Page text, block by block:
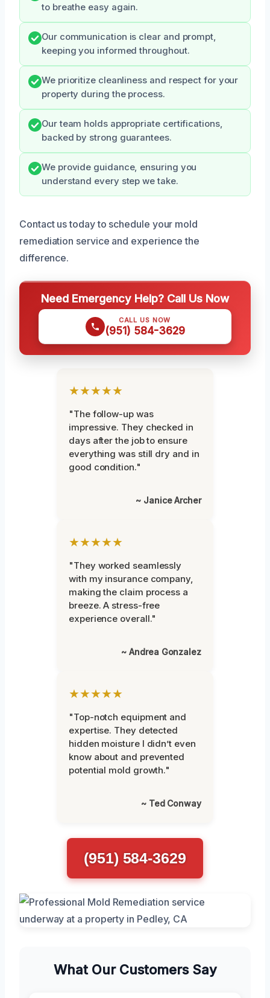
to breathe easy again.
Our communication is clear and prompt,
keeping you informed throughout.
We prioritize cleanliness and respect for your
property during the process.
Our team holds appropriate certifications,
backed by strong guarantees.
We provide guidance, ensuring you
understand every step we take.
Contact us today to schedule your mold
remediation service and experience the
difference.
Need Emergency Help? Call Us Now
CALL US NOW
(951) 584-3629
★★★★★
"The follow-up was
impressive. They checked in
days after the job to ensure
everything was still dry and in
good condition."
~ Janice Archer
★★★★★
"They worked seamlessly
with my insurance company,
making the claim process a
breeze. A stress-free
experience overall."
~ Andrea Gonzalez
★★★★★
"Top-notch equipment and
expertise. They detected
hidden moisture I didn’t even
know about and prevented
potential mold growth."
~ Ted Conway
(951) 584-3629
What Our Customers Say